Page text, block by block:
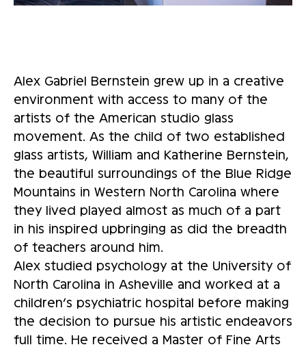
Alex Gabriel Bernstein grew up in a creative
environment with access to many of the
artists of the American studio glass
movement. As the child of two established
glass artists, William and Katherine Bernstein,
the beautiful surroundings of the Blue Ridge
Mountains in Western North Carolina where
they lived played almost as much of a part
in his inspired upbringing as did the breadth
of teachers around him.
Alex studied psychology at the University of
North Carolina in Asheville and worked at a
children’s psychiatric hospital before making
the decision to pursue his artistic endeavors
full time. He received a Master of Fine Arts